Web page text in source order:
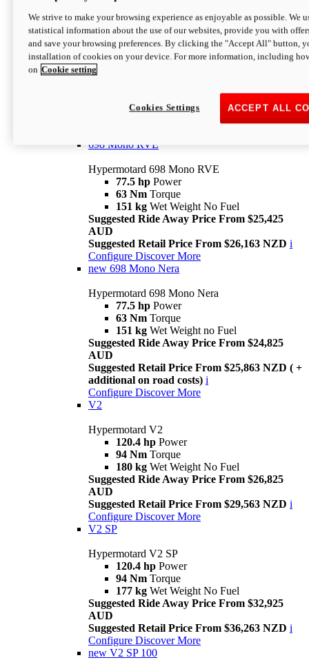
Hypermotard 698 Mono
77.5 hpPower
63 NmTorque
Suggested Retail Price From $25,163 NZD
698 Mono RVE
Hypermotard 698 Mono RVE
77.5 hp Power
63 Nm Torque
151 kg Wet Weight No Fuel
Suggested Ride Away Price From $25,425
AUD
Suggested Retail Price From $26,163 NZD i
Configure Discover More
new 698 Mono Nera
Hypermotard 698 Mono Nera
77.5 hp Power
63 Nm Torque
151 kg Wet Weight no Fuel
Suggested Ride Away Price From $24,825
AUD
Suggested Retail Price From $25,863 NZD ( +
additional on road costs) i
Configure Discover More
V2
Hypermotard V2
120.4 hp Power
94 Nm Torque
180 kg Wet Weight No Fuel
Suggested Ride Away Price From $26,825
AUD
Suggested Retail Price From $29,563 NZD i
Configure Discover More
V2 SP
Hypermotard V2 SP
120.4 hp Power
94 Nm Torque
177 kg Wet Weight No Fuel
Suggested Ride Away Price From $32,925
AUD
Suggested Retail Price From $36,263 NZD i
Configure Discover More
new V2 SP 100
We strive to make your browsing experience as enjoyable as possible. We
statistical information about the use of our websites, provide you with
and save your browsing preferences. By clicking the "Accept All" button,
installation of cookies on your device. For more information, including
on Cookie setting
ACCEPT ALL
Cookies Settings